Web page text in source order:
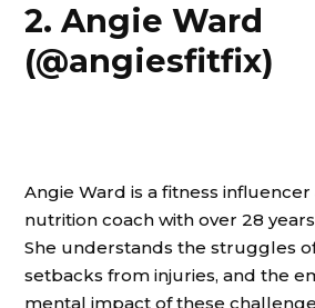
2. Angie Ward
(@angiesfitfix)
Angie Ward is a fitness influencer
nutrition coach with over 28
She understands the struggles
setbacks from injuries, and the
mental impact of these